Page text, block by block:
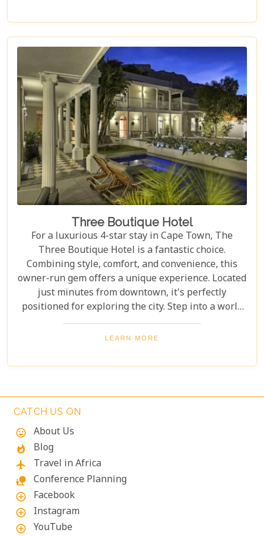
luxurious setting.
Three Boutique Hotel
For a luxurious 4-star stay in Cape Town, The
Three Boutique Hotel is a fantastic choice.
Combining style, comfort, and convenience, this
owner-run gem offers a unique experience. Located
just minutes from downtown, it's perfectly
positioned for exploring the city. Step into a world
of chic elegance, where modern guestrooms
perfectly balance affordability and comfort. Each
With exceptional service and stylish
LEARN MORE
CATCH US ON
mood
About Us
whatshot Blog
flight Travel in Africa
nature_people Conference Planning
add_circle_outline Facebook
add_circle_outline Instagram
add_circle_outline YouTube